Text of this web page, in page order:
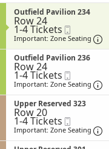
S
e
c
t
o
n
O
u
t
f
i
e
l
d
P
Outfield Pavilion 234
Row 24
1
to
Tickets
available
1-4 Tickets
Ticket
Important: Zone Seating
S
e
c
t
o
n
O
u
t
f
Outfield Pavilion 236
Row 24
1
to
4
Tickets
available
1-4 Tickets
Ticket
Important: Zone Seating
S
e
c
t
o
Upper Reserved 323
Row 20
1
to
4
Tickets
1-4 Tickets
Ticket
Important: Zone Seating